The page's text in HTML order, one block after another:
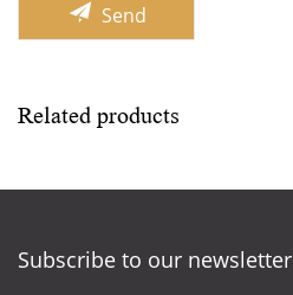
Send
Related products
Subscribe to our newsletter